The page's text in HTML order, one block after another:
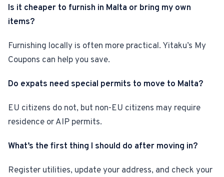
Is it cheaper to furnish in Malta or bring my own
items?
Furnishing locally is often more practical. Yitaku’s My
Coupons can help you save.
Do expats need special permits to move to Malta?
EU citizens do not, but non-EU citizens may require
residence or AIP permits.
What’s the first thing I should do after moving in?
Register utilities, update your address, and check your